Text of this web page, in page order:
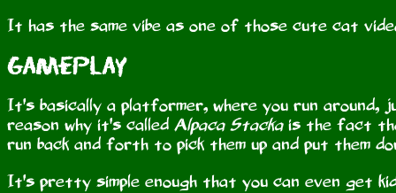
It has the same vibe as one of those cute cat
Gameplay
It's basically a platformer, where you run around,
reason why it's called Alpaca Stackais the fact
run back and forth to pick them up and put them
It's pretty simple enough that you can even get